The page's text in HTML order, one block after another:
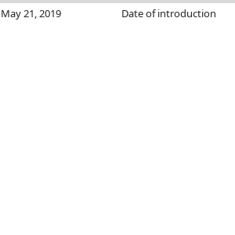
May 21, 2019
Date of introduction